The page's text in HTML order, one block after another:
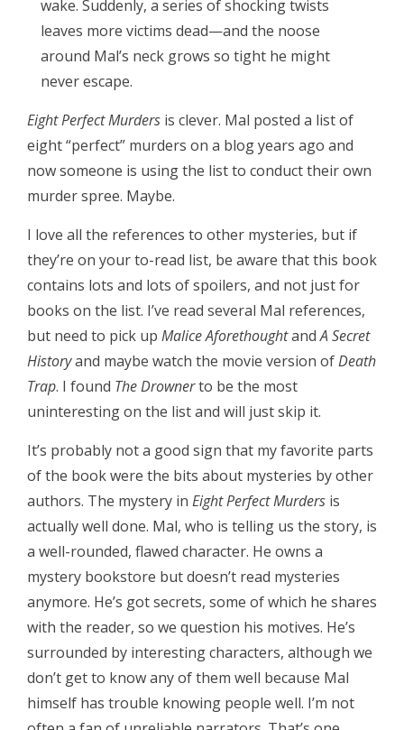
wake. Suddenly, a series of shocking twists
leaves more victims dead—and the noose
around Mal’s neck grows so tight he might
never escape.
Eight Perfect Murders is clever. Mal posted a list of
eight “perfect” murders on a blog years ago and
now someone is using the list to conduct their own
murder spree. Maybe.
I love all the references to other mysteries, but if
they’re on your to-read list, be aware that this book
contains lots and lots of spoilers, and not just for
books on the list. I’ve read several Mal references,
but need to pick up Malice AforethoughtandA Secret
Historyand maybe watch the movie version ofDeath
Trap. I found The Drownerto be the most
uninteresting on the list and will just skip it.
It’s probably not a good sign that my favorite parts
of the book were the bits about mysteries by other
authors. The mystery in Eight Perfect Murders is
actually well done. Mal, who is telling us the story, is
a well-rounded, flawed character. He owns a
mystery bookstore but doesn’t read mysteries
anymore. He’s got secrets, some of which he shares
with the reader, so we question his motives. He’s
surrounded by interesting characters, although we
don’t get to know any of them well because Mal
himself has trouble knowing people well. I’m not